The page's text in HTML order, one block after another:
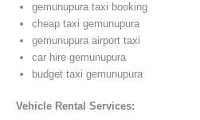
gemunupura taxi booking
cheap taxi gemunupura
gemunupura airport taxi
car hire gemunupura
budget taxi gemunupura
Vehicle Rental Services: